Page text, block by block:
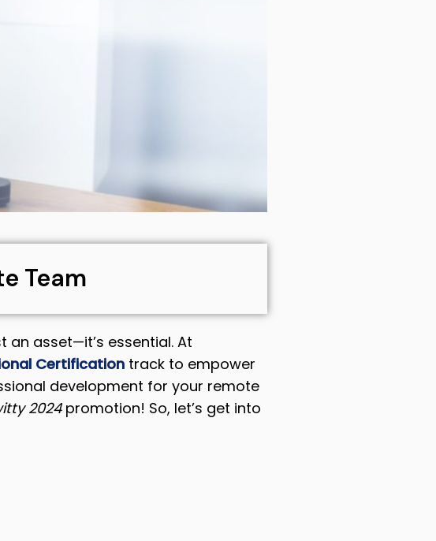
Team
asset—it’s essential. At
Certification track to empower
development for your remote
2024promotion! So, let’s get into